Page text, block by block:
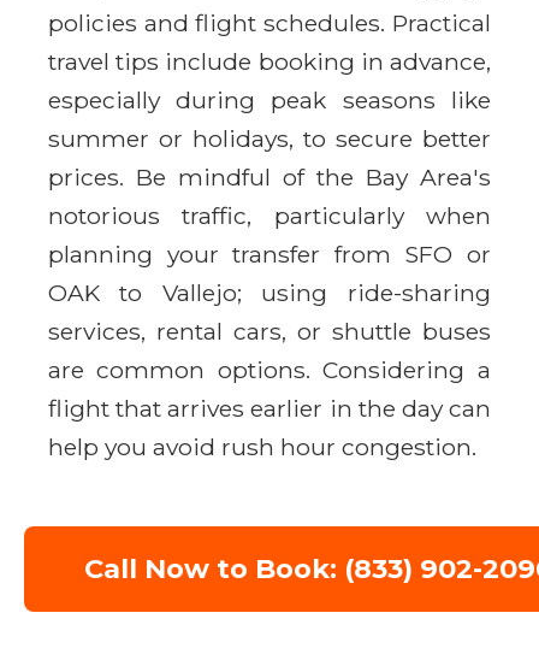
policies and flight schedules. Practical
travel tips include booking in advance,
especially during peak seasons like
summer or holidays, to secure better
prices. Be mindful of the Bay Area's
notorious traffic, particularly when
planning your transfer from SFO or
OAK to Vallejo; using ride-sharing
services, rental cars, or shuttle buses
are common options. Considering a
flight that arrives earlier in the day can
help you avoid rush hour congestion.
Call Now to Book: (833) 902-